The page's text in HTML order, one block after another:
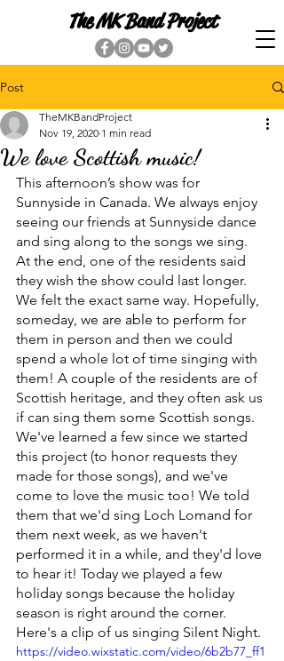
The MK Band Project
Post
We love Scottish music!
TheMKBandProject
Nov 19, 2020 1 min read
This afternoon’s show was for
Sunnyside in Canada. We always enjoy
seeing our friends at Sunnyside dance
and sing along to the songs we sing.
At the end, one of the residents said
they wish the show could last longer.
We felt the exact same way. Hopefully,
someday, we are able to perform for
them in person and then we could
spend a whole lot of time singing with
them! A couple of the residents are of
Scottish heritage, and they often ask us
if can sing them some Scottish songs.
We've learned a few since we started
this project (to honor requests they
made for those songs), and we've
come to love the music too! We told
them that we'd sing Loch Lomand for
them next week, as we haven't
performed it in a while, and they'd love
to hear it! Today we played a few
holiday songs because the holiday
season is right around the corner.
Here's a clip of us singing Silent Night.
https://video.wixstatic.com/video/6b2b77_ff1